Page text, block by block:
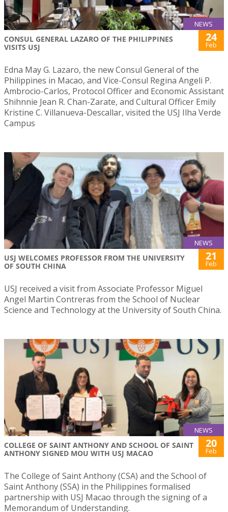
NEWS
CONSUL GENERAL LAZARO OF THE PHILIPPINES
VISITS USJ
24
Feb
Edna May G. Lazaro, the new Consul General of the
Philippines in Macao, and Vice-Consul Regina Angeli P.
Ambrocio-Carlos, Protocol Officer and Economic Assistant
Shihnnie Jean R. Chan-Zarate, and Cultural Officer Emily
Kristine C. Villanueva-Descallar, visited the USJ Ilha Verde
Campus
NEWS
USJ WELCOMES PROFESSOR FROM THE UNIVERSITY
OF SOUTH CHINA
21
Feb
USJ received a visit from Associate Professor Miguel
Angel Martin Contreras from the School of Nuclear
Science and Technology at the University of South China.
NEWS
COLLEGE OF SAINT ANTHONY AND SCHOOL OF SAINT
ANTHONY SIGNED MOU WITH USJ MACAO
20
Feb
The College of Saint Anthony (CSA) and the School of
Saint Anthony (SSA) in the Philippines formalised
partnership with USJ Macao through the signing of a
Memorandum of Understanding.